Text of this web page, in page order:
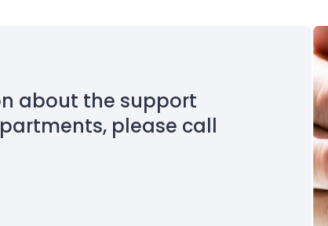
about the support
please call